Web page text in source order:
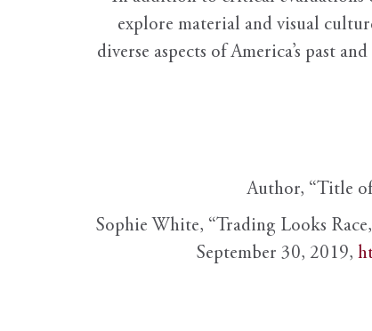
explore material and visual
diverse aspects of America’s past
Author, “Title
Sophie White, “Trading Looks
September 30, 2019,